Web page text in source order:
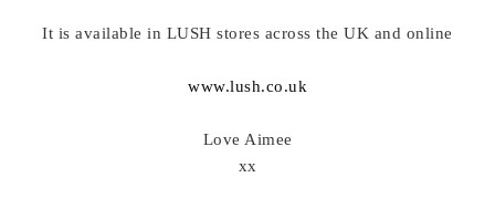
It is available in LUSH stores across the UK and online
www.lush.co.uk
Love Aimee
xx